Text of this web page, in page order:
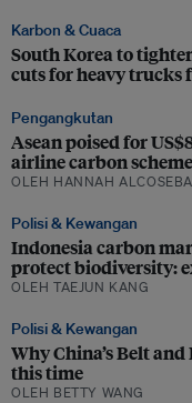
Karbon & Cuaca
South Korea to
cuts for heavy trucks
Pengangkutan
Asean poised for
airline carbon scheme
OLEH HANNAH
Polisi & Kewangan
Indonesia carbon
protect biodiversity:
OLEH TAEJUN KANG
Polisi & Kewangan
Why China’s Belt
this time
OLEH BETTY WANG